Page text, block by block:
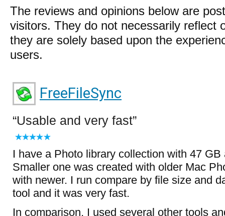
The reviews and opinions below are
visitors. They do not necessarily reflect
they are solely based upon the
users.
FreeFileSync
Usable and very fast
I have a Photo library collection with 47 GB
Smaller one was created with older Mac
with newer. I run compare by file size and
tool and it was very fast.
In comparison, I used several other tools